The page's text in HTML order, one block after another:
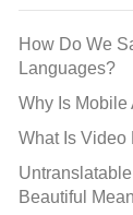
How Do We
Languages?
Why Is Mobile
What Is Video
Beautiful